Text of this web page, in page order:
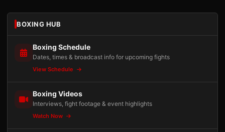
BOXING HUB
Boxing Schedule
Dates, times & broadcast info for upcoming fights
View Schedule
Boxing Videos
Interviews, fight footage & event highlights
Watch Now